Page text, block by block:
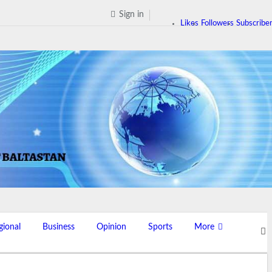
Likes Followers
Sign in
Business Opinion Sports More